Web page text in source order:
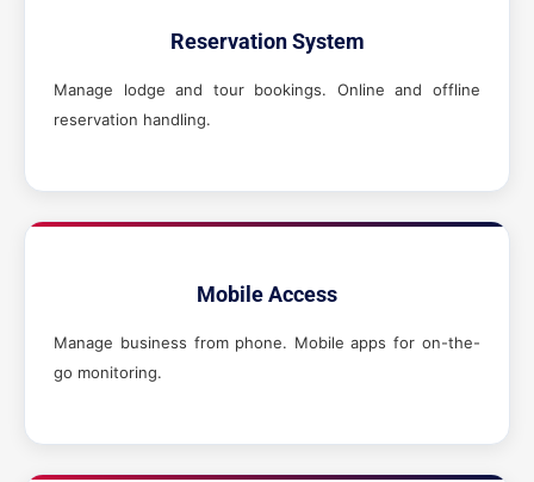
Reservation System
Manage lodge and tour bookings. Online and offline
reservation handling.
Mobile Access
Manage business from phone. Mobile apps for on-the-
go monitoring.